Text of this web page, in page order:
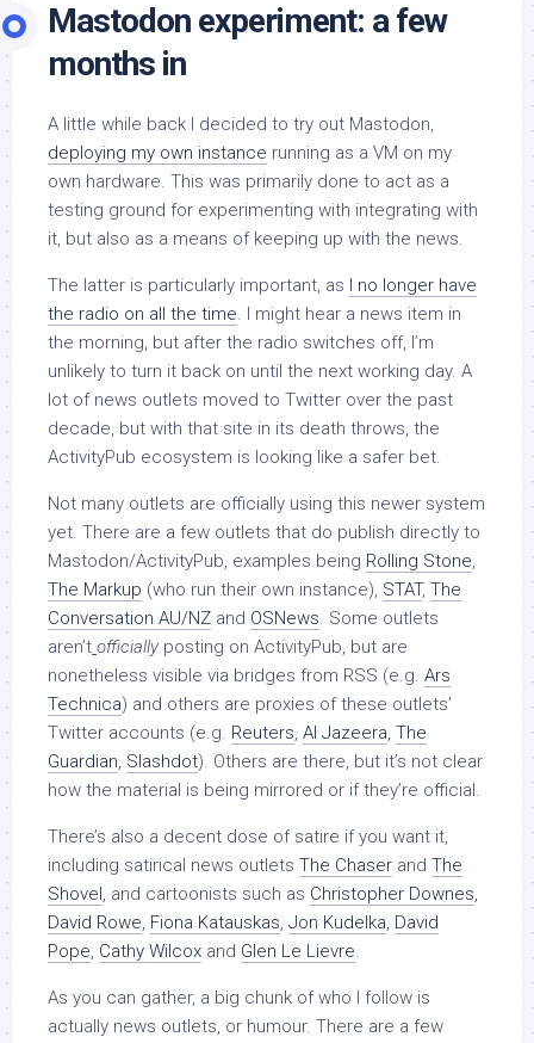
Mastodon experiment: a few
months in
A little while back I decided to try out Mastodon,
deploying my own instance running as a VM on my
own hardware. This was primarily done to act as a
testing ground for experimenting with integrating with
it, but also as a means of keeping up with the news.
The latter is particularly important, as I no longer have
the radio on all the time. I might hear a news item in
the morning, but after the radio switches off, I’m
unlikely to turn it back on until the next working day. A
lot of news outlets moved to Twitter over the past
decade, but with that site in its death throws, the
ActivityPub ecosystem is looking like a safer bet.
Not many outlets are officially using this newer system
yet. There are a few outlets that do publish directly to
Mastodon/ActivityPub, examples being Rolling Stone,
The Markup (who run their own instance), STAT, The
Conversation AU/NZ and OSNews. Some outlets
aren’t officially posting on ActivityPub, but are
nonetheless visible via bridges from RSS (e.g. Ars
Technica) and others are proxies of these outlets’
Twitter accounts (e.g. Reuters, Al Jazeera, The
Guardian, Slashdot). Others are there, but it’s not clear
how the material is being mirrored or if they’re official.
There’s also a decent dose of satire if you want it,
including satirical news outlets The Chaser and The
Shovel, and cartoonists such as Christopher Downes,
David Rowe, Fiona Katauskas, Jon Kudelka, David
Pope, Cathy Wilcox and Glen Le Lievre.
As you can gather, a big chunk of who I follow is
actually news outlets, or humour. There are a few